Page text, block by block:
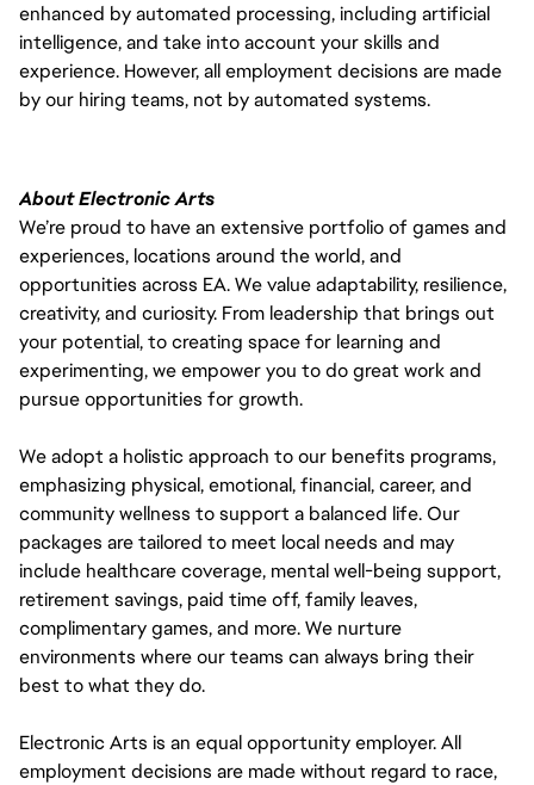
enhanced by automated processing, including artificial
intelligence, and take into account your skills and
experience. However, all employment decisions are made
by our hiring teams, not by automated systems.
About Electronic Arts
We’re proud to have an extensive portfolio of games and
experiences, locations around the world, and
opportunities across EA. We value adaptability, resilience,
creativity, and curiosity. From leadership that brings out
your potential, to creating space for learning and
experimenting, we empower you to do great work and
pursue opportunities for growth.
We adopt a holistic approach to our benefits programs,
emphasizing physical, emotional, financial, career, and
community wellness to support a balanced life. Our
packages are tailored to meet local needs and may
include healthcare coverage, mental well-being support,
retirement savings, paid time off, family leaves,
complimentary games, and more. We nurture
environments where our teams can always bring their
best to what they do.
Electronic Arts is an equal opportunity employer. All
employment decisions are made without regard to race,